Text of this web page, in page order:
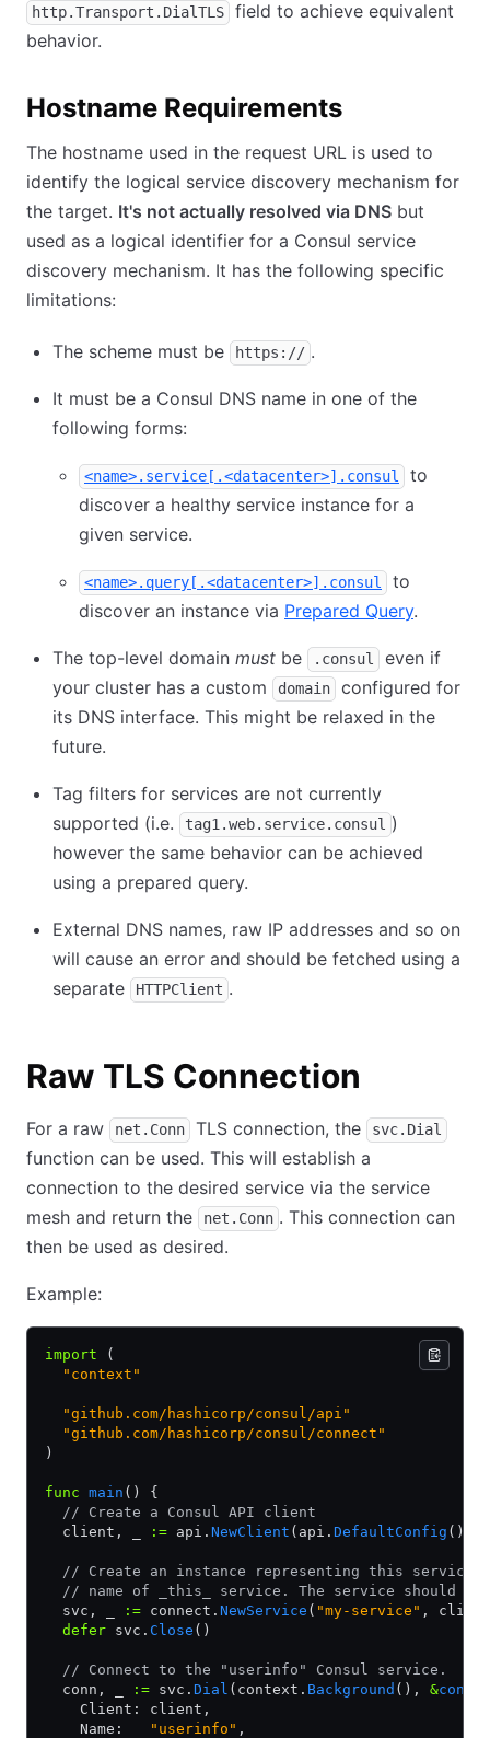
http.Transport.DialTLS
field to achieve equivalent
behavior.
Hostname Requirements
The hostname used in the request URL is used to
identify the logical service discovery mechanism for
the target. It's not actually resolved via DNS but
used as a logical identifier for a Consul service
discovery mechanism. It has the following specific
limitations:
The scheme must be https:// .
It must be a Consul DNS name in one of the
following forms:
<name>.service[.<datacenter>].consul
to
discover a healthy service instance for a
given service.
<name>.query[.<datacenter>].consul
to
discover an instance via Prepared Query.
The top-level domain must be .consul
even if
your cluster has a custom
domain
configured for
its DNS interface. This might be relaxed in the
future.
Tag filters for services are not currently
supported (i.e.
tag1.web.service.consul )
however the same behavior can be achieved
using a prepared query.
External DNS names, raw IP addresses and so on
will cause an error and should be fetched using a
separate
HTTPClient .
Raw TLS Connection
For a raw net.Conn TLS connection, the svc.Dial
function can be used. This will establish a
connection to the desired service via the service
mesh and return the
net.Conn . This connection can
then be used as desired.
Example:
import (
  "context"
  "github.com/hashicorp/consul/api"
  "github.com/hashicorp/consul/connect"
)
func main () {
  // Create a Consul API client
  client, _
:= api. NewClient (api. DefaultConfig ())
// Create an instance representing this service.
// name of _this_ service. The service should be
  svc, _
:= connect. NewService ( "my-service" ,
  defer
svc. Close ()
  // Connect to the "userinfo" Consul service.
  conn, _
:= svc. Dial (context. Background (), &
    Client: client,
    Name:
"userinfo" ,